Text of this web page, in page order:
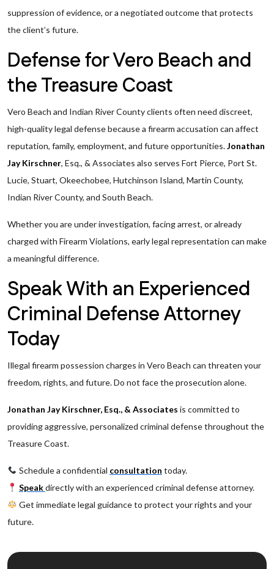
suppression of evidence, or a negotiated outcome that protects
the client’s future.
Defense for Vero Beach and
the Treasure Coast
Vero Beach and Indian River County clients often need discreet,
high-quality legal defense because a firearm accusation can affect
reputation, family, employment, and future opportunities.Jonathan
Jay Kirschner, Esq., & Associates also serves Fort Pierce, Port St.
Lucie, Stuart, Okeechobee, Hutchinson Island, Martin County,
Indian River County, and South Beach.
Whether you are under investigation, facing arrest, or already
charged with Firearm Violations, early legal representation can make
a meaningful difference.
Speak With an Experienced
Criminal Defense Attorney
Today
Illegal firearm possession charges in Vero Beach can threaten your
freedom, rights, and future. Do not face the prosecution alone.
Jonathan Jay Kirschner, Esq., & Associates is committed to
providing aggressive, personalized criminal defense throughout the
Treasure Coast.
Schedule a confidential consultation today.
Speakdirectly with an experienced criminal defense attorney.
Get immediate legal guidance to protect your rights and your
future.